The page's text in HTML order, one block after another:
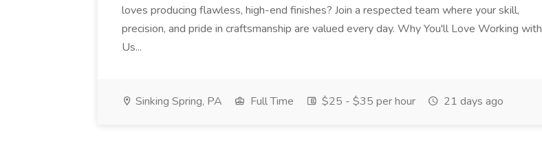
loves producing flawless, high-end finishes? Join a respected team where your skill,
precision, and pride in craftsmanship are valued every day. Why You'll Love Working with
Us...
Sinking Spring, PA Full Time $25 - $35 per hour 21 days ago